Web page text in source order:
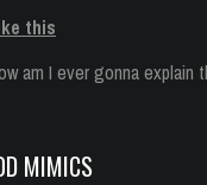
this
am I ever gonna explain
MIMICS